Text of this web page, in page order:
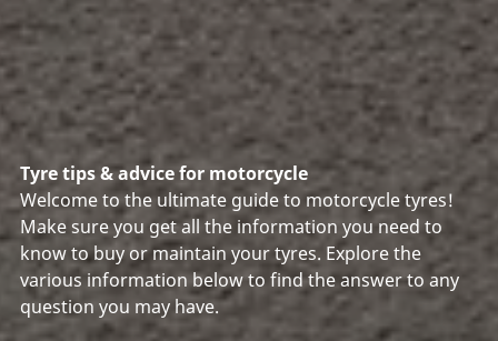
Tyre tips & advice for motorcycle
Welcome to the ultimate guide to motorcycle tyres!
Make sure you get all the information you need to
know to buy or maintain your tyres. Explore the
various information below to find the answer to any
question you may have.